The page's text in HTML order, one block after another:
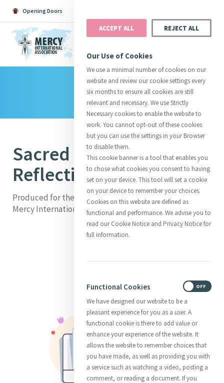
Opening Doors
Catherine Justice
Suggestions:Directors InitiativesCentre Chronology
About CatherineMercy Global Presence
Opening Doors
Library
Sacred Garden
Reflection Booklet
Produced for the Rededication of the Sacred Garden
Mercy International Centre, 25 September 2019
ACCEPT ALL REJECT ALL
Our Use of Cookies
We use a minimal number of cookies on our
website and review our cookie settings every
six months to ensure all cookies are still
relevant and necessary. We use Strictly
Necessary cookies to enable the website to
work. You cannot opt-out of these cookies
but you can use the settings in your Browser
to disable them.
This cookie banner is a tool that enables you
to chose what cookies you consent to having
set on your device. This tool will set a cookie
on your device to remember your choices.
Cookies on this website are defined as
functional and performance. We advise you to
read our Cookie Notice and Privacy Notice for
full information.
Functional Cookies
We have designed our website to be a
pleasant experience for you as a user. A
functional cookie is there to add value or
enhance your experience of the website. It
allows the website to remember choices that
you have made, as well as providing you with
a service such as watching a video, posting a
comment, or reading a document. If you
OFF